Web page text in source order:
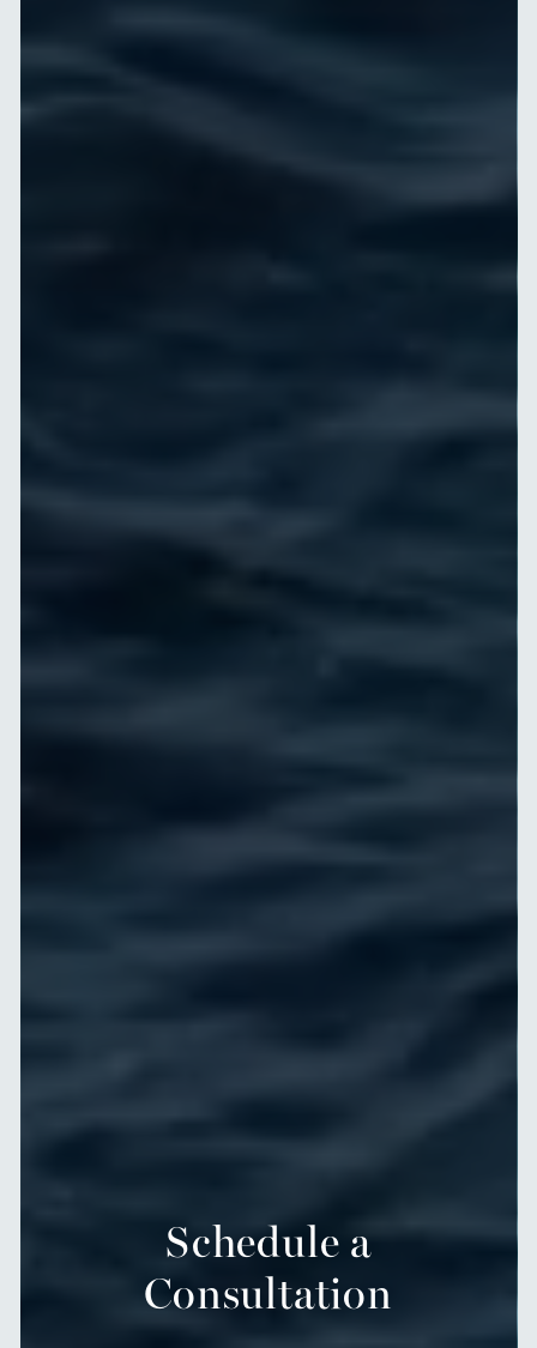
Schedule a
Consultation